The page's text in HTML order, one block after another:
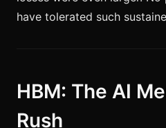
have tolerated such
HBM: The AI
Rush